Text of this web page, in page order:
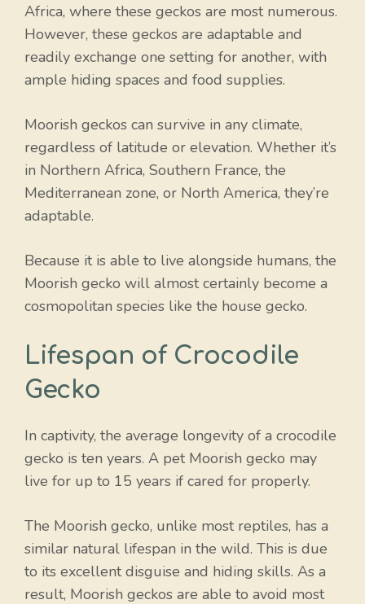
Africa, where these geckos are most numerous.
However, these geckos are adaptable and
readily exchange one setting for another, with
ample hiding spaces and food supplies.
Moorish geckos can survive in any climate,
regardless of latitude or elevation. Whether it’s
in Northern Africa, Southern France, the
Mediterranean zone, or North America, they’re
adaptable.
Because it is able to live alongside humans, the
Moorish gecko will almost certainly become a
cosmopolitan species like the house gecko.
Lifespan of Crocodile
Gecko
In captivity, the average longevity of a crocodile
gecko is ten years. A pet Moorish gecko may
live for up to 15 years if cared for properly.
The Moorish gecko, unlike most reptiles, has a
similar natural lifespan in the wild. This is due
to its excellent disguise and hiding skills. As a
result, Moorish geckos are able to avoid most